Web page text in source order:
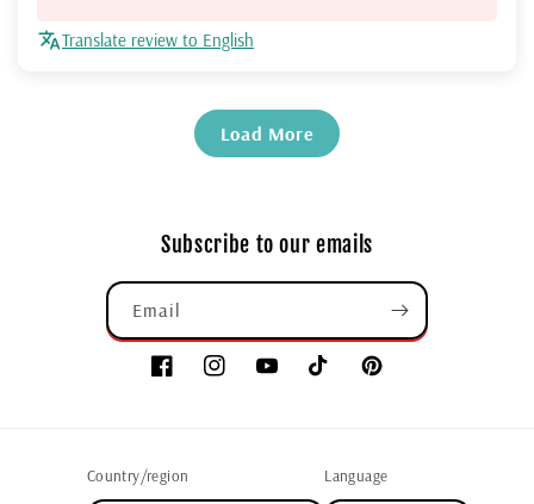
Translate review to English
Load More
Subscribe to our emails
Email
Country/region Language